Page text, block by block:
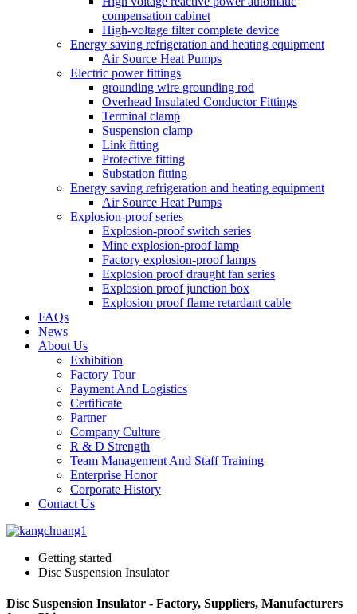
compensation cabinet
High-voltage filter complete device
Energy saving refrigeration and heating equipment
Air Source Heat Pumps
Electric power fittings
grounding wire grounding rod
Overhead Insulated Conductor Fittings
Terminal clamp
Suspension clamp
Link fitting
Protective fitting
Substation fitting
Energy saving refrigeration and heating equipment
Air Source Heat Pumps
Explosion-proof series
Explosion-proof switch series
Mine explosion-proof lamp
Factory explosion-proof lamps
Explosion proof draught fan series
Explosion proof junction box
Explosion proof flame retardant cable
FAQs
News
About Us
Exhibition
Factory Tour
Payment And Logistics
Certificate
Partner
Company Culture
R & D Strength
Team Management And Staff Training
Enterprise Honor
Corporate History
Contact Us
Getting started
Disc Suspension Insulator
Disc Suspension Insulator - Factory, Suppliers, Manufacturers